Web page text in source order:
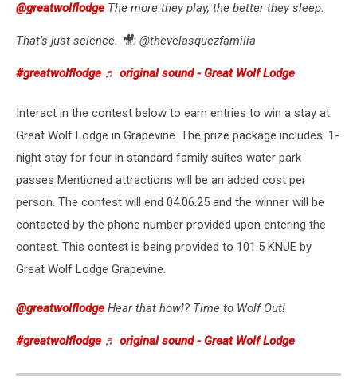
@greatwolflodge The more they play, the better they sleep.
That’s just science. 🎥: @thevelasquezfamilia
#greatwolflodge ♬ original sound - Great Wolf Lodge
Interact in the contest below to earn entries to win a stay at
Great Wolf Lodge in Grapevine. The prize package includes: 1-
night stay for four in standard family suites water park
passes Mentioned attractions will be an added cost per
person. The contest will end 04.06.25 and the winner will be
contacted by the phone number provided upon entering the
contest. This contest is being provided to 101.5 KNUE by
Great Wolf Lodge Grapevine.
@greatwolflodge Hear that howl? Time to Wolf Out!
#greatwolflodge ♬ original sound - Great Wolf Lodge